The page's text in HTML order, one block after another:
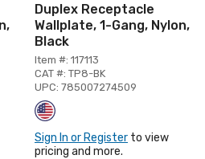
Duplex Receptacle
Wallplate, 1-Gang, Nylon,
Black
Item #: 117113
CAT #: TP8-BK
UPC: 785007274509
Sign In or Register to view
pricing and more.